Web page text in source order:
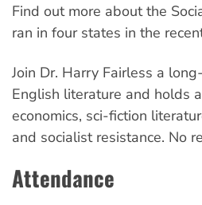
Find out more about the
ran in four states in the
Join Dr. Harry Fairless a
English literature and holds
economics, sci-fiction
and socialist resistance. No
Attendance